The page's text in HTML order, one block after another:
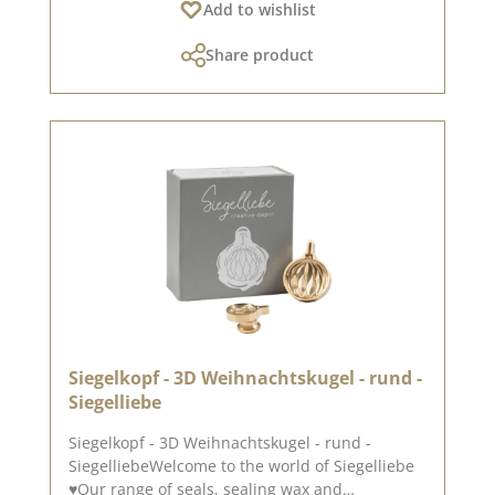
Pinterest pinboard and in our creative
inspired.Published on: 25. October 2024
Add to wishlist
Share product
Siegelkopf - 3D Weihnachtskugel - rund -
Siegelliebe
Siegelkopf - 3D Weihnachtskugel - rund -
SiegelliebeWelcome to the world of Siegelliebe
♥Our range of seals, sealing wax and